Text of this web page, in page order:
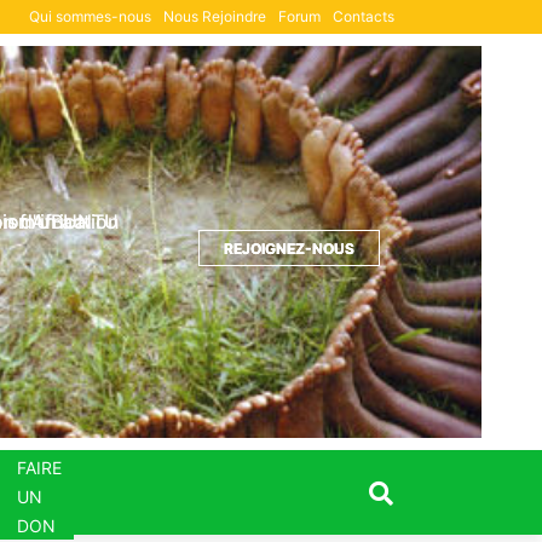
Qui sommes-nous Nous Rejoindre Forum
Contacts
Formulaire de DON
d'UBUNTU
REJOIGNEZ-NOUS
in action
REJOIGNEZ-NOUS
of Africa
REJOIGNEZ-NOUS
FAIRE
UN
DON